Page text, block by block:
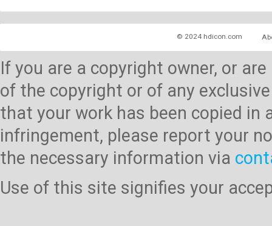
© 2024 hdicon.com
If you are a copyright owner, or
of the copyright or of any
that your work has been copied
infringement, please report your
the necessary information via
Use of this site signifies your